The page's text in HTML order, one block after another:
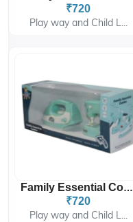
₹720
Play way and Child L...
Family Essential Combo PH-9423
₹720
Play way and Child L...